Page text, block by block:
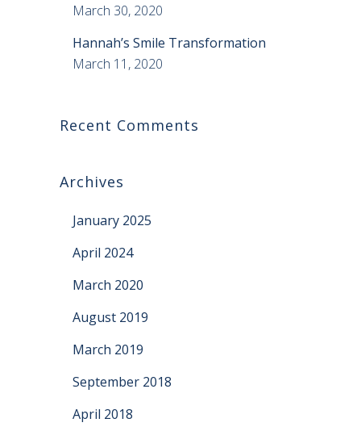
March 30, 2020
Hannah’s Smile Transformation
March 11, 2020
Recent Comments
Archives
January 2025
April 2024
March 2020
August 2019
March 2019
September 2018
April 2018